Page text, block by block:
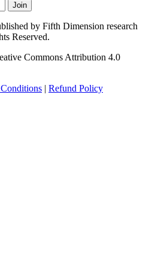
Join
by Fifth Dimension research
Reserved.
Commons Attribution 4.0
| Refund Policy